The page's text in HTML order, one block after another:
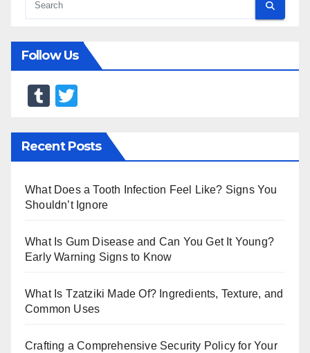
Follow Us
T
m
bl
r
tt
er
Recent Posts
What Does a Tooth Infection Feel Like? Signs You
Shouldn’t Ignore
What Is Gum Disease and Can You Get It Young?
Early Warning Signs to Know
What Is Tzatziki Made Of? Ingredients, Texture, and
Common Uses
Crafting a Comprehensive Security Policy for Your